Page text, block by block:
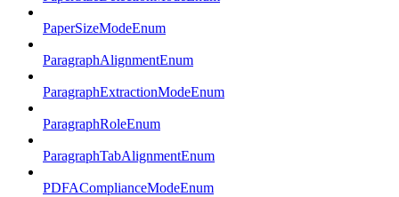
PaperSizeModeEnum
ParagraphAlignmentEnum
ParagraphExtractionModeEnum
ParagraphRoleEnum
ParagraphTabAlignmentEnum
PDFAComplianceModeEnum